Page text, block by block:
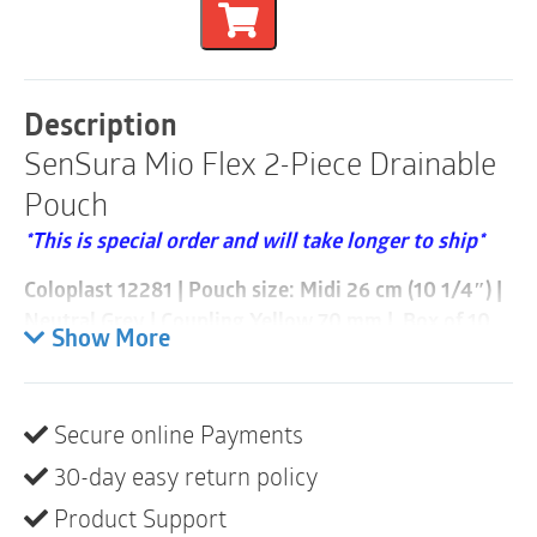
Flex
2-
Drainable
Neutral
Grey
Coupling
Yellow
70mm
|
Description
SenSura Mio Flex 2-Piece Drainable
Pouch
*This is special order and will take longer to ship*
Coloplast 12281 | Pouch size: Midi 26 cm (10 1/4″) |
unique elastic adhesive adapts to your individual
body shape for a comfortable, reliable fit.
Product description
Show More
Secure online Payments
30-day easy return policy
Product Support